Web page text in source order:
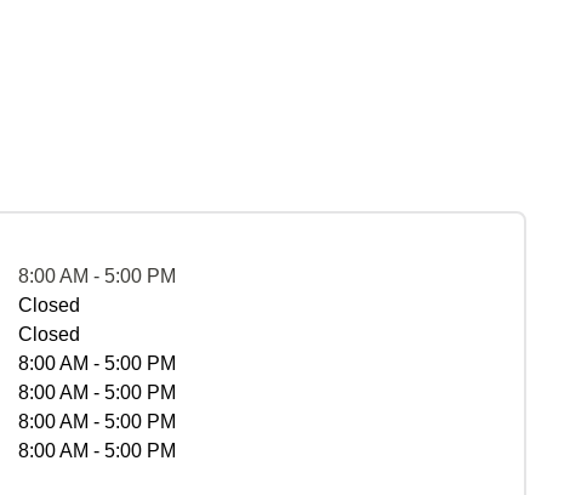
8:00 AM - 5:00 PM
Closed
Closed
8:00 AM - 5:00 PM
8:00 AM - 5:00 PM
8:00 AM - 5:00 PM
8:00 AM - 5:00 PM